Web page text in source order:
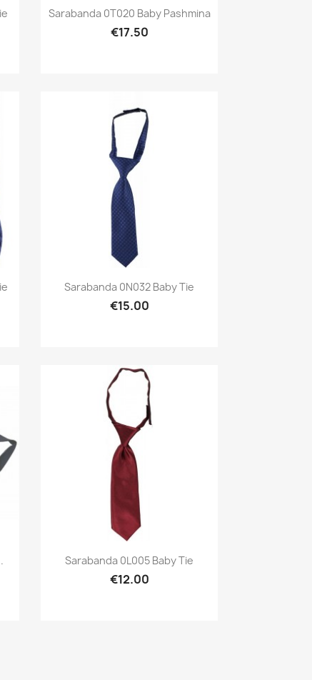
Preview
Sarabanda 0T020 Baby Pashmina
€17.50
Preview
Sarabanda 0N032 Baby Tie
€15.00
Preview
Sarabanda 0L005 Baby Tie
€12.00